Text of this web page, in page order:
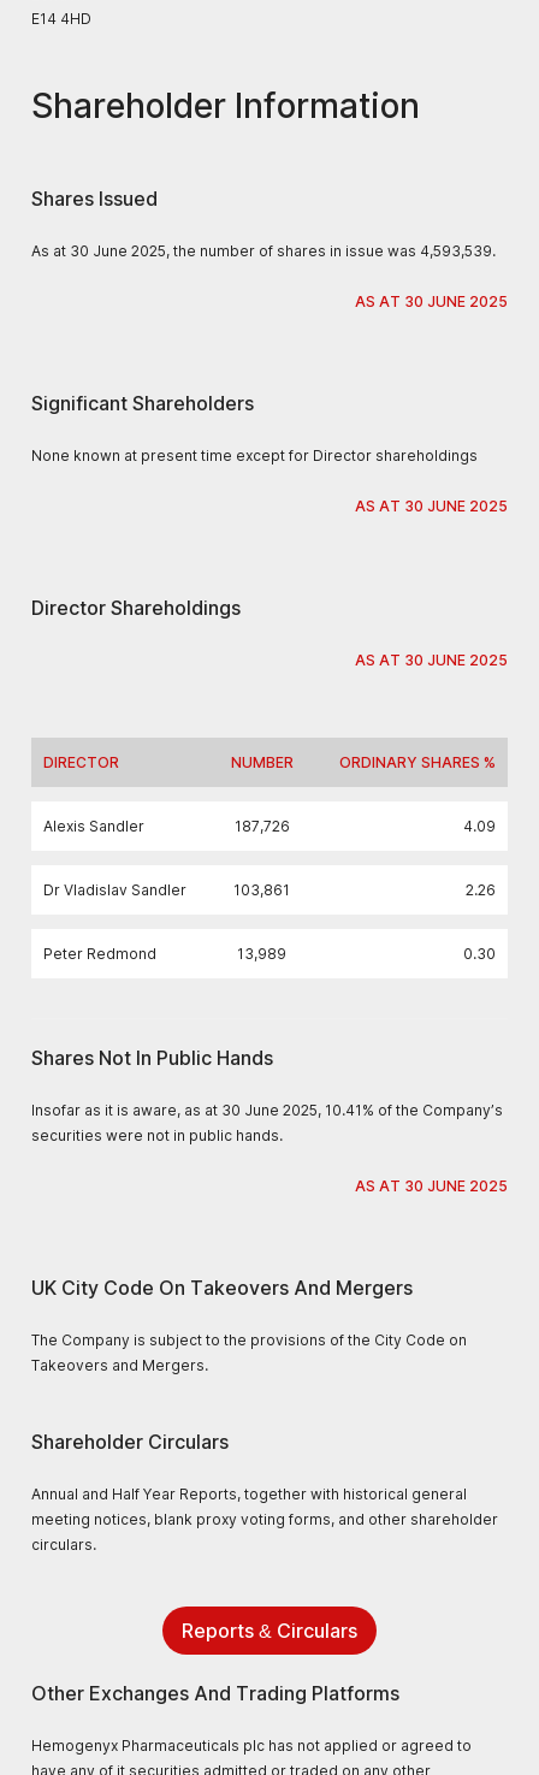
E14 4HD
Shareholder Information
Shares Issued
As at 30 June 2025, the number of shares in issue was 4,593,539.
AS AT 30 JUNE 2025
Significant Shareholders
None known at present time except for Director shareholdings
AS AT 30 JUNE 2025
Director Shareholdings
AS AT 30 JUNE 2025
DIRECTOR NUMBER ORDINARY SHARES %
Alexis Sandler 187,726 4.09
Dr Vladislav Sandler 103,861 2.26
Peter Redmond 13,989 0.30
Shares Not In Public Hands
Insofar as it is aware, as at 30 June 2025, 10.41% of the Company’s
securities were not in public hands.
AS AT 30 JUNE 2025
UK City Code On Takeovers And Mergers
The Company is subject to the provisions of the City Code on
Takeovers and Mergers.
Shareholder Circulars
Annual and Half Year Reports, together with historical general
meeting notices, blank proxy voting forms, and other shareholder
circulars.
Reports & Circulars
Other Exchanges And Trading Platforms
Hemogenyx Pharmaceuticals plc has not applied or agreed to
have any of it securities admitted or traded on any other